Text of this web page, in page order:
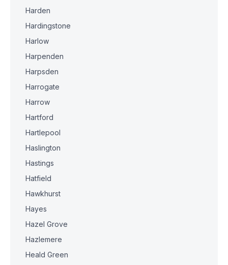
Harden
Hardingstone
Harlow
Harpenden
Harpsden
Harrogate
Harrow
Hartford
Hartlepool
Haslington
Hastings
Hatfield
Hawkhurst
Hayes
Hazel Grove
Hazlemere
Heald Green